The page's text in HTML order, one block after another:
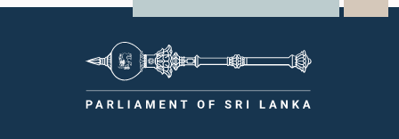
individuals appearing before Parliamentary Committees are expected to
procedures, and uphold the dignity and authority of Parliament at all
times.Committee on Public Enterprises (COPE)Parliament of Sri Lanka